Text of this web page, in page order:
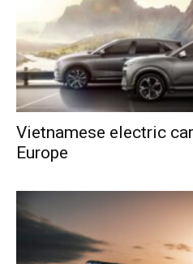
Vietnamese electric
Europe